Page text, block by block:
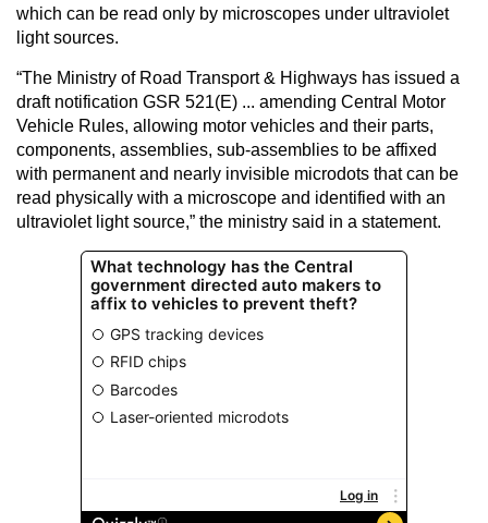
which can be read only by microscopes under ultraviolet
light sources.
“The Ministry of Road Transport & Highways has issued a
draft notification GSR 521(E) ... amending Central Motor
Vehicle Rules, allowing motor vehicles and their parts,
components, assemblies, sub-assemblies to be affixed
with permanent and nearly invisible microdots that can be
read physically with a microscope and identified with an
ultraviolet light source,” the ministry said in a statement.